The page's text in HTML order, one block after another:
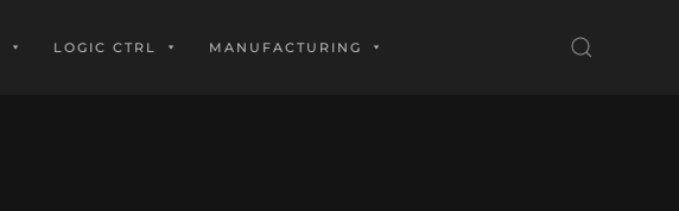
LOGIC CTRL MANUFACTURING